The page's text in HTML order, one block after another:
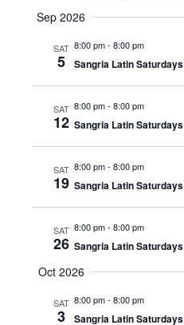
Sep 2026
SAT
5
8:00 pm- 8:00 pm
Sangria Latin Saturdays
SAT
12
8:00 pm- 8:00 pm
Sangria Latin Saturdays
SAT
19
8:00 pm- 8:00 pm
Sangria Latin Saturdays
SAT
26
8:00 pm- 8:00 pm
Sangria Latin Saturdays
Oct 2026
SAT
3
8:00 pm- 8:00 pm
Sangria Latin Saturdays